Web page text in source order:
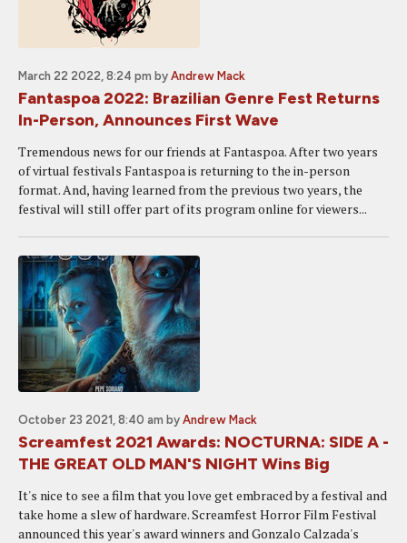
March 22 2022, 8:24 pm by Andrew Mack
Fantaspoa 2022: Brazilian Genre Fest Returns
In-Person, Announces First Wave
Tremendous news for our friends at Fantaspoa. After two years
of virtual festivals Fantaspoa is returning to the in-person
format. And, having learned from the previous two years, the
festival will still offer part of its program online for viewers...
October 23 2021, 8:40 am by Andrew Mack
Screamfest 2021 Awards: NOCTURNA: SIDE A -
THE GREAT OLD MAN'S NIGHT Wins Big
It's nice to see a film that you love get embraced by a festival and
take home a slew of hardware. Screamfest Horror Film Festival
announced this year's award winners and Gonzalo Calzada's